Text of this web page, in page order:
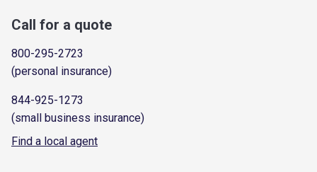
Call for a quote
800-295-2723
(personal insurance)
844-925-1273
(small business insurance)
Find a local agent